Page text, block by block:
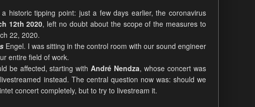
historic tipping point: just a few days earlier, the coronavirus
12th 2020, left no doubt about the scope of the measures to
22, 2020.
Engel. I was sitting in the control room with our sound engineer
entire field of work.
be affected, starting withAndré Nendza, whose concert was
instead. The central question now was: should we
concert completely, but to try to livestream it.